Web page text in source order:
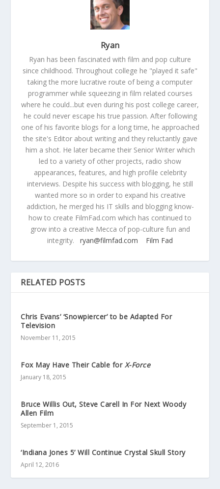
Ryan
Ryan has been fascinated with film and pop culture
since childhood. Throughout college he "played it safe"
taking the more lucrative route of being a computer
programmer while squeezing in film related courses
where he could...but even during his post college career,
he could never escape his true passion. After following
one of his favorite blogs for a long time, he approached
the site's Editor about writing and they reluctantly gave
him a shot. He later became their Senior Writer which
led to a variety of other projects, radio show
appearances, features, and high profile celebrity
interviews. Despite his success with blogging, he still
wanted more so in order to expand his creative
addiction, he merged his IT skills and blogging know-
how to create FilmFad.com which has continued to
grow into a creative Mecca of pop-culture fun and
integrity. ryan@filmfad.com Film Fad
RELATED POSTS
Chris Evans’ ‘Snowpiercer’ to be Adapted For
Television
November 11, 2015
Fox May Have Their Cable for X-Force
January 18, 2015
Bruce Willis Out, Steve Carell In For Next Woody
Allen Film
September 1, 2015
‘Indiana Jones 5’ Will Continue Crystal Skull Story
April 12, 2016